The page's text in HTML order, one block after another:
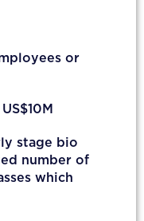
or
stage bio
number of
which